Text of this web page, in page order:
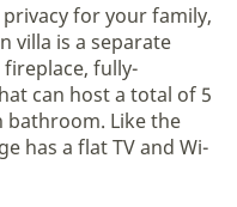
for your family,
villa is a separate
fully-
can host a total of 5
bathroom. Like the
has a flat TV and Wi-